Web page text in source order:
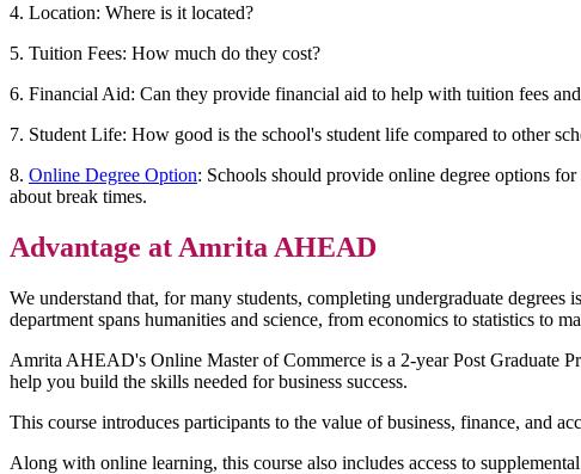
4. Location: Where is it located?
5. Tuition Fees: How much do they cost?
6. Financial Aid: Can they provide financial aid to help with tuition fees
7. Student Life: How good is the school's student life compared to other
8. Online Degree Option: Schools should provide online degree options
about break times.
Advantage at Amrita AHEAD
We understand that, for many students, completing undergraduate
department spans humanities and science, from economics to statistics to
Amrita AHEAD's Online Master of Commerce is a 2-year Post Graduate
help you build the skills needed for business success.
This course introduces participants to the value of business, finance, and
Along with online learning, this course also includes access to